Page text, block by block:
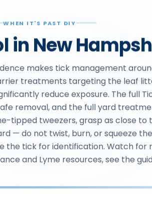
WHEN IT'S PAST DIY
in New
makes tick management
treatments targeting the leaf
reduce exposure. The full
removal, and the full yard
tipped tweezers, grasp as close to
— do not twist, burn, or squeeze
the tick for identification. Watch for
and Lyme resources, see the